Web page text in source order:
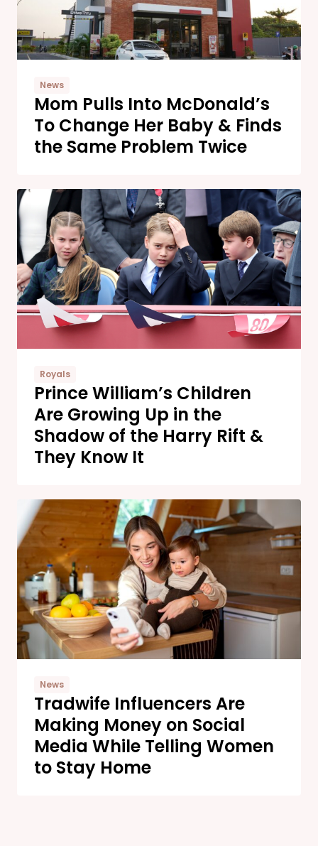
News
Mom Pulls Into McDonald’s
To Change Her Baby & Finds
the Same Problem Twice
Royals
Prince William’s Children
Are Growing Up in the
Shadow of the Harry Rift &
They Know It
News
Tradwife Influencers Are
Making Money on Social
Media While Telling Women
to Stay Home